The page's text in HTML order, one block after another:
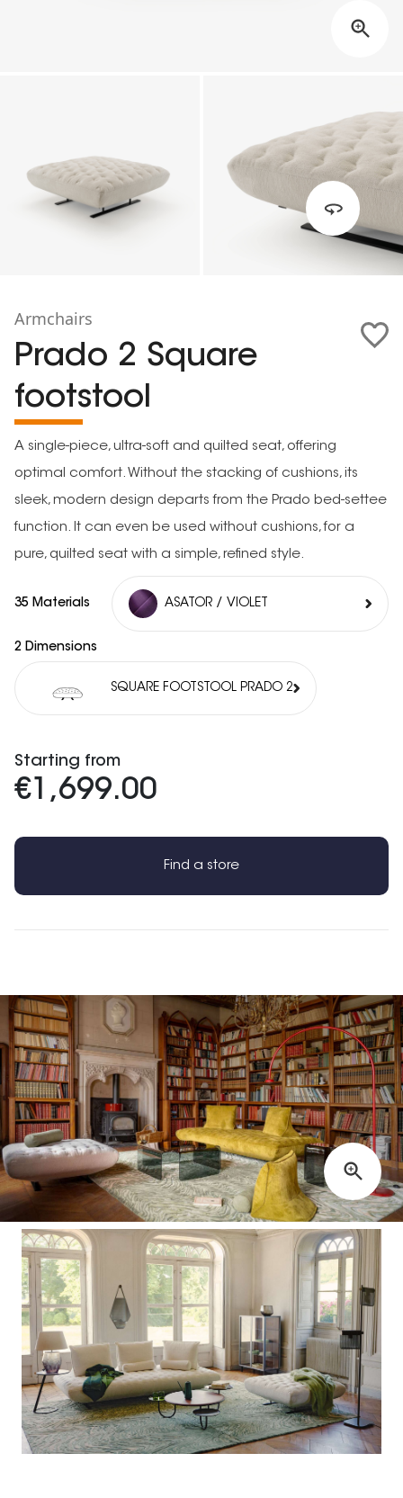
Armchairs
Prado 2 Square
footstool
A single-piece, ultra-soft and quilted seat, offering
optimal comfort. Without the stacking of cushions, its
sleek, modern design departs from the Prado bed-settee
function. It can even be used without cushions, for a
pure, quilted seat with a simple, refined style.
35 Materials ASATOR / VIOLET
2 Dimensions
SQUARE FOOTSTOOL PRADO 2
Starting from
€1,699.00
Find a store